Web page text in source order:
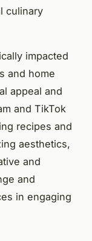
culinary
impacted
and home
appeal and
and TikTok
recipes and
aesthetics,
and
and
in engaging